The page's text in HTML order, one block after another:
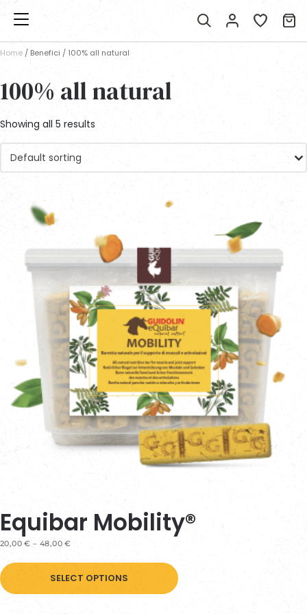
Home / Benefici / 100% all natural
100% all natural
Showing all 5 results
Default sorting
Equibar Mobility®
20,00€ – 48,00€PRICE
20,00 €
THROUGH
SELECT OPTIONS
product